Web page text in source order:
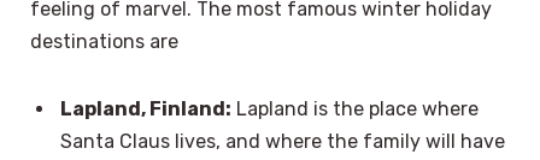
feeling of marvel. The most famous winter holiday
destinations are
Lapland, Finland: Lapland is the place where
Santa Claus lives, and where the family will have